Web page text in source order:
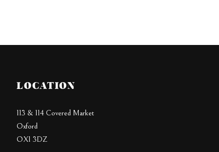
LOCATION
113 & 114 Covered Market
Oxford
OX1 3DZ